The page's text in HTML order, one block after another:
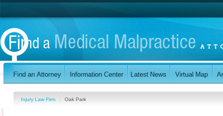
Injury Law Firm Oak Park